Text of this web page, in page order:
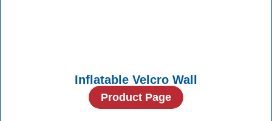
Inflatable Velcro Wall
Product Page